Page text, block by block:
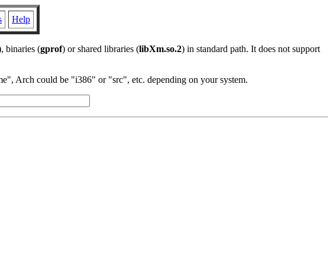
Help
binaries (gprof) or shared libraries (libXm.so.2) in standard path. It does not support
Arch could be "i386" or "src", etc. depending on your system.